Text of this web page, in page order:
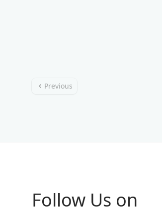
Previous
Follow Us on